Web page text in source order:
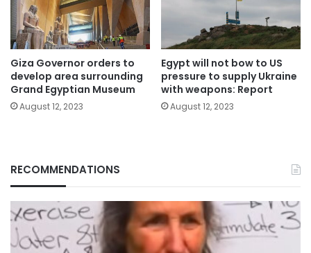
Giza Governor orders to
develop area surrounding
Grand Egyptian Museum
August 12, 2023
Egypt will not bow to US
pressure to supply Ukraine
with weapons: Report
August 12, 2023
RECOMMENDATIONS